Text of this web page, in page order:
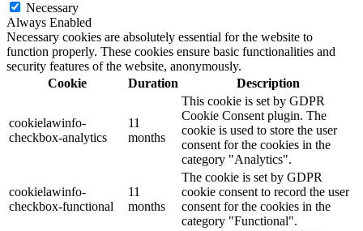
Necessary
Always Enabled
Necessary cookies are absolutely essential for the website to
function properly. These cookies ensure basic functionalities and
security features of the website, anonymously.
Cookie
Duration Description
cookielawinfo-
checkbox-analytics
11
months
This cookie is set by GDPR
Cookie Consent plugin. The
cookie is used to store the user
consent for the cookies in the
category "Analytics".
cookielawinfo-
checkbox-functional
11
months
The cookie is set by GDPR
cookie consent to record the user
consent for the cookies in the
category "Functional".